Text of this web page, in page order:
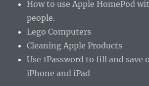
How to use Apple HomePod
people.
Lego Computers
Cleaning Apple Products
Use 1Password to fill and save
iPhone and iPad